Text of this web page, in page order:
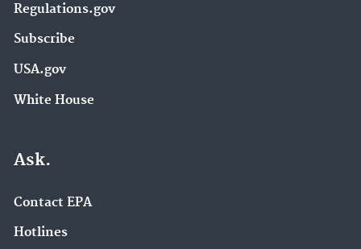
Regulations.gov
Subscribe
USA.gov
White House
Ask.
Contact EPA
Hotlines